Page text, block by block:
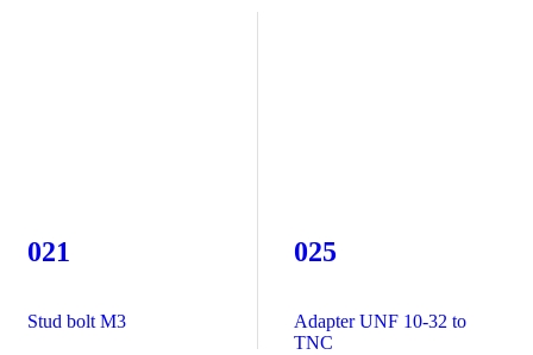
021
Stud bolt M3
025
Adapter UNF 10-32 to
TNC